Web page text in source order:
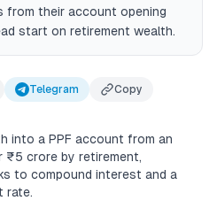
their account opening
start on retirement wealth.
Telegram Copy
into a PPF account from an
₹5 crore by retirement,
to compound interest and a
rate.